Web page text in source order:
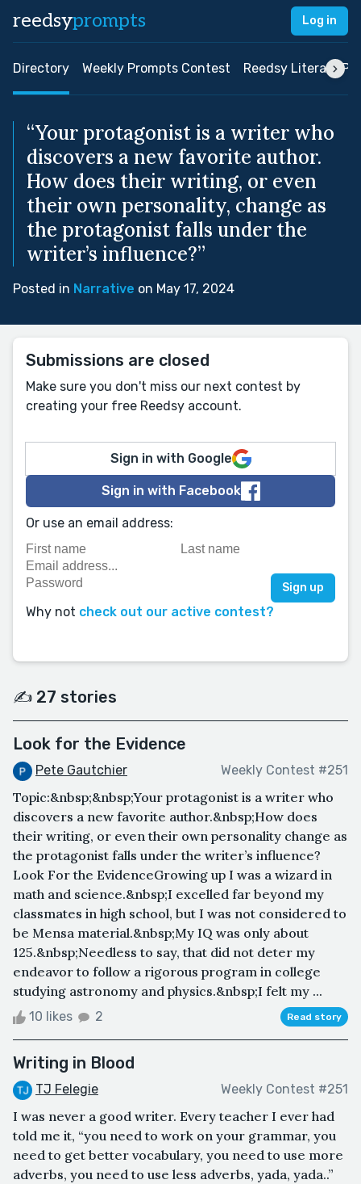
reedsyprompts Log in
Directory Weekly Prompts Contest Reedsy Literary
“Your protagonist is a writer who
discovers a new favorite author.
How does their writing, or even
their own personality, change as
the protagonist falls under the
writer’s influence?”
Posted in Narrative on May 17, 2024
Submissions are closed
Make sure you don't miss our next contest by
creating your free Reedsy account.
Sign in with Google
Sign in with Facebook
Or use an email address:
Why not check out our active contest?
✍️ 27 stories
Look for the Evidence
Pete Gautchier Weekly Contest #251
Topic:&nbsp;&nbsp;Your protagonist is a writer who
discovers a new favorite author.&nbsp;How does
their writing, or even their own personality change as
the protagonist falls under the writer’s influence?
Look For the EvidenceGrowing up I was a wizard in
math and science.&nbsp;I excelled far beyond my
classmates in high school, but I was not considered to
be Mensa material.&nbsp;My IQ was only about
125.&nbsp;Needless to say, that did not deter my
endeavor to follow a rigorous program in college
studying astronomy and physics.&nbsp;I felt my ...
10 likes 2 Read story
Writing in Blood
TJ Felegie Weekly Contest #251
I was never a good writer. Every teacher I ever had
told me it, “you need to work on your grammar, you
need to get better vocabulary, you need to use more
adverbs, you need to use less adverbs, yada, yada..”